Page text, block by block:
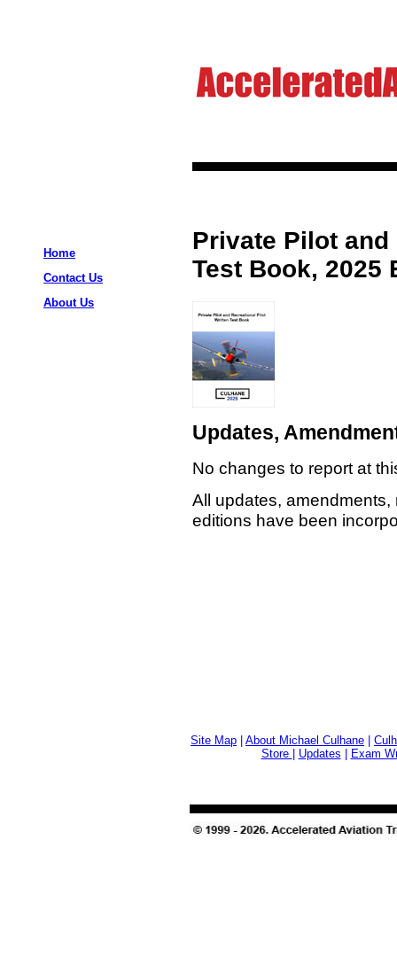
Home
Contact Us
About Us
Private Pilot
Test Book, 2025
Updates,
No changes to report at
All updates,
editions have been
Site Map About Michael Culhane
Store
Updates Exam